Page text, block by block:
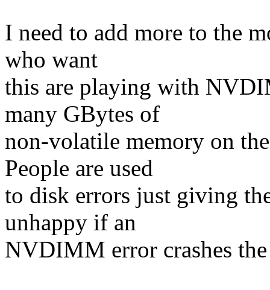
I need to add more to the
who want
this are playing with
many GBytes of
non-volatile memory on
People are used
to disk errors just giving
unhappy if an
NVDIMM error crashes